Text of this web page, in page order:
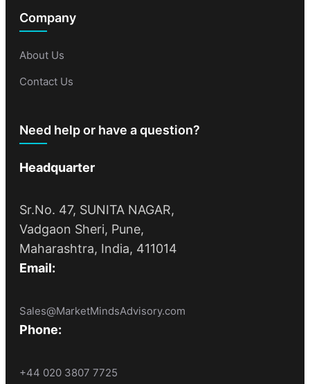
Company
About Us
Contact Us
Need help or have a question?
Headquarter
Sr.No. 47, SUNITA NAGAR,
Vadgaon Sheri, Pune,
Maharashtra, India, 411014
Email:
Sales@MarketMindsAdvisory.com
Phone:
+44 020 3807 7725